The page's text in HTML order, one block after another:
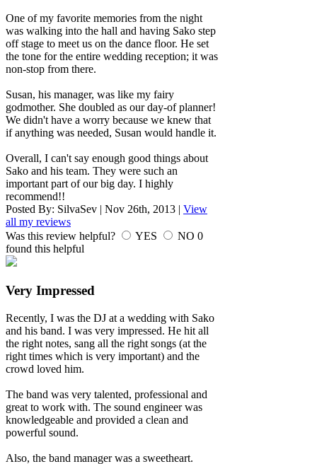
One of my favorite memories from the night
was walking into the hall and having Sako step
off stage to meet us on the dance floor. He set
the tone for the entire wedding reception; it was
non-stop from there.
Susan, his manager, was like my fairy
godmother. She doubled as our day-of planner!
We didn't have a worry because we knew that
if anything was needed, Susan would handle it.
Overall, I can't say enough good things about
Sako and his team. They were such an
important part of our big day. I highly
recommend!!
Posted By: SilvaSev | Nov 26th, 2013 | View
all my reviews
Was this review helpful?
YES NO 0
found this helpful
Very Impressed
Recently, I was the DJ at a wedding with Sako
and his band. I was very impressed. He hit all
the right notes, sang all the right songs (at the
right times which is very important) and the
crowd loved him.
The band was very talented, professional and
great to work with. The sound engineer was
knowledgeable and provided a clean and
powerful sound.
Also, the band manager was a sweetheart.